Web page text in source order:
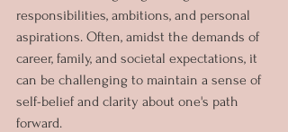
responsibilities, ambitions, and personal
aspirations. Often, amidst the demands of
career, family, and societal expectations, it
can be challenging to maintain a sense of
self-belief and clarity about one's path
forward.